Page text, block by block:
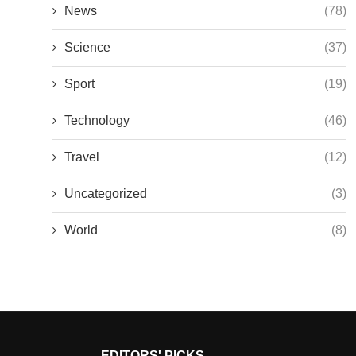
News (78)
Science (37)
Sport (19)
Technology (46)
Travel (12)
Uncategorized (3)
World (8)